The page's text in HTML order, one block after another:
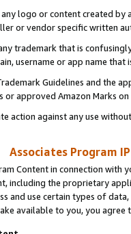
logo or content created
or vendor specific written
trademark that is
username or app name
Guidelines and the
or approved Amazon Marks
action against any use
Associates Program
Content in connection
including the proprietary
and use certain types of
available to you, you agree